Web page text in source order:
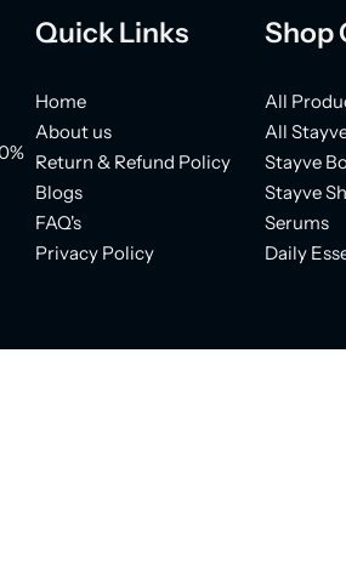
Quick Links
Home
About us
Return & Refund Policy
Blogs
FAQ's
Privacy Policy
Shop
All
All
Stayve
Stayve
Serums
Daily